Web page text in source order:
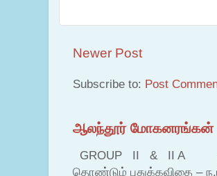
Newer Post
Subscribe to: Post
ஆலந்தூர் மோகனரங்கன்
GROUP II & II A
தொண்டும் புதுக்கவிதை –